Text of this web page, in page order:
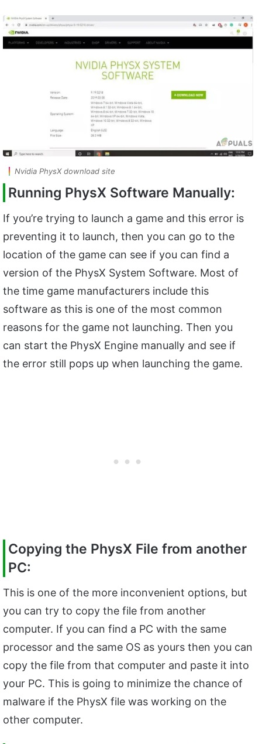
Nvidia PhysX download site
Running PhysX Software Manually:
If you’re trying to launch a game and this error is
preventing it to launch, then you can go to the
location of the game can see if you can find a
version of the PhysX System Software. Most of
the time game manufacturers include this
software as this is one of the most common
reasons for the game not launching. Then you
can start the PhysX Engine manually and see if
the error still pops up when launching the game.
Copying the PhysX File from another
PC:
This is one of the more inconvenient options, but
you can try to copy the file from another
computer. If you can find a PC with the same
processor and the same OS as yours then you can
copy the file from that computer and paste it into
your PC. This is going to minimize the chance of
malware if the PhysX file was working on the
other computer.